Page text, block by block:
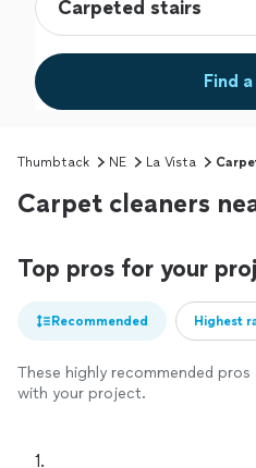
Find
Thumbtack NE La Vista
Carpet cleaners
Top pros for your
Recommended Highest
These highly recommended
with your project.
1.